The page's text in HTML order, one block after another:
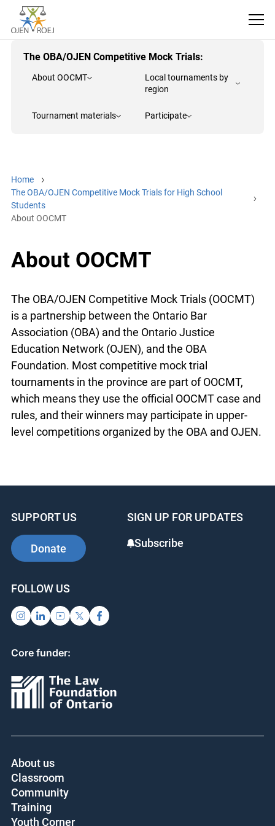
The OBA/OJEN Competitive Mock Trials:
About OOCMT
Local tournaments by
region
Tournament materials Participate
Home
The OBA/OJEN Competitive Mock Trials for High School
Students
About OOCMT
About OOCMT
The OBA/OJEN Competitive Mock Trials (OOCMT)
is a partnership between the Ontario Bar
Association (OBA) and the Ontario Justice
Education Network (OJEN), and the OBA
Foundation. Most competitive mock trial
tournaments in the province are part of OOCMT,
which means they use the official OOCMT case and
rules, and their winners may participate in upper-
level competitions organized by the OBA and OJEN.
SUPPORT US
Donate
SIGN UP FOR UPDATES
Subscribe
FOLLOW US
Core funder:
About us
Classroom
Community
Training
Youth Corner